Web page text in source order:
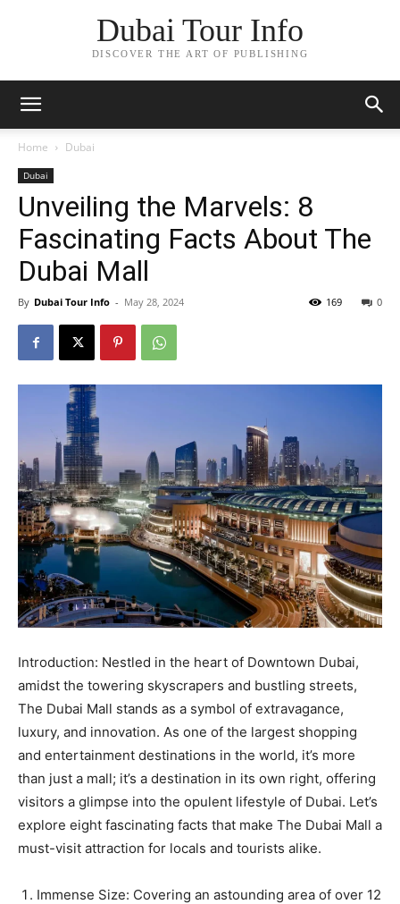
Dubai Tour Info
DISCOVER THE ART OF PUBLISHING
Home Dubai
Dubai
Unveiling the Marvels: 8
Fascinating Facts About The
Dubai Mall
By Dubai Tour Info - May 28, 2024 0
169
Introduction: Nestled in the heart of Downtown Dubai,
amidst the towering skyscrapers and bustling streets,
The Dubai Mall stands as a symbol of extravagance,
luxury, and innovation. As one of the largest shopping
and entertainment destinations in the world, it’s more
than just a mall; it’s a destination in its own right, offering
visitors a glimpse into the opulent lifestyle of Dubai. Let’s
explore eight fascinating facts that make The Dubai Mall a
must-visit attraction for locals and tourists alike.
Immense Size: Covering an astounding area of over 12